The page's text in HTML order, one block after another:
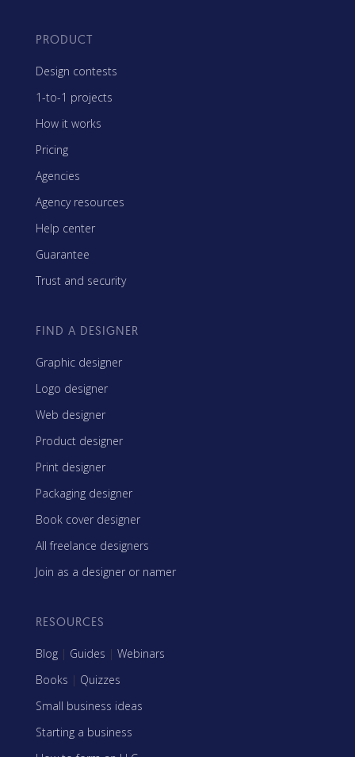
PRODUCT
Design contests
1-to-1 projects
How it works
Pricing
Agencies
Agency resources
Help center
Guarantee
Trust and security
FIND A DESIGNER
Graphic designer
Logo designer
Web designer
Product designer
Print designer
Packaging designer
Book cover designer
All freelance designers
Join as a designer or namer
RESOURCES
Blog | Guides | Webinars
Books | Quizzes
Small business ideas
Starting a business